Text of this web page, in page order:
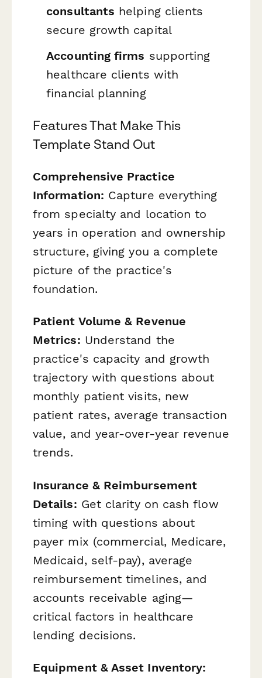
consultants helping clients
secure growth capital
Accounting firms supporting
healthcare clients with
financial planning
Features That Make This
Template Stand Out
Comprehensive Practice
Information: Capture everything
from specialty and location to
years in operation and ownership
structure, giving you a complete
picture of the practice's
foundation.
Patient Volume & Revenue
Metrics: Understand the
practice's capacity and growth
trajectory with questions about
monthly patient visits, new
patient rates, average transaction
value, and year-over-year revenue
trends.
Insurance & Reimbursement
Details: Get clarity on cash flow
timing with questions about
payer mix (commercial, Medicare,
Medicaid, self-pay), average
reimbursement timelines, and
accounts receivable aging—
critical factors in healthcare
lending decisions.
Equipment & Asset Inventory: